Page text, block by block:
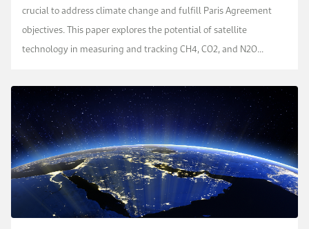
crucial to address climate change and fulfill Paris Agreement
objectives. This paper explores the potential of satellite
technology in measuring and tracking CH4, CO2, and N2O